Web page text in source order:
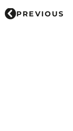
PREVIOUS